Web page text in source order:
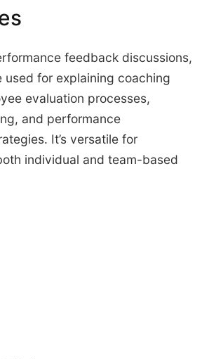
feedback discussions,
used for explaining coaching
evaluation processes,
and performance
It’s versatile for
individual and team-based